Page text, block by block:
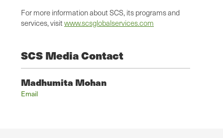
For more information about SCS, its programs and
services, visit www.scsglobalservices.com
SCS Media Contact
Madhumita Mohan
Email